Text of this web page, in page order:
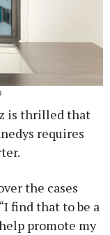
is thrilled that
requires
the cases
find that to be a
promote my